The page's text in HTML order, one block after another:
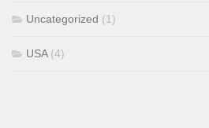
Uncategorized (1)
USA(4)